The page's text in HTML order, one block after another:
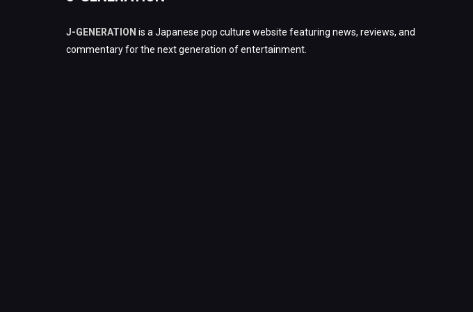
J-GENERATION is a Japanese pop culture website featuring news, reviews, and
commentary for the next generation of entertainment.